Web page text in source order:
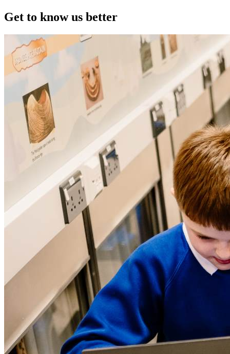
Get to know us better